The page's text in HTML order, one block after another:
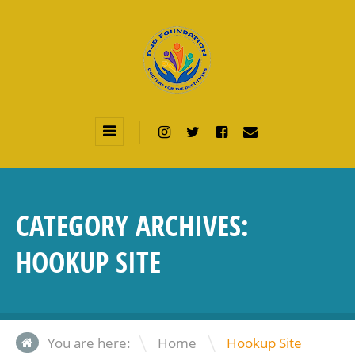
CATEGORY ARCHIVES:
HOOKUP SITE
You are here: Home \ Hookup Site